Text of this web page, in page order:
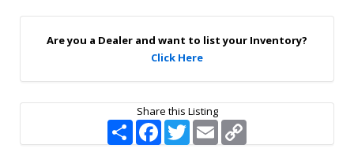
U
Are you a Dealer and want to list your Inventory?
Click Here
Share this Listing
S
F
T
w
E
m